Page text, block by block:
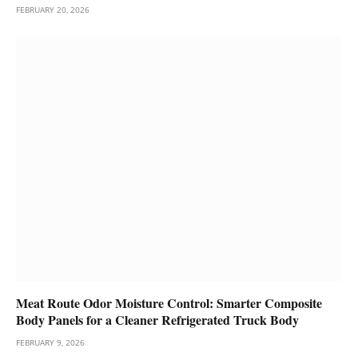
FEBRUARY 20, 2026
Meat Route Odor Moisture Control: Smarter Composite
Body Panels for a Cleaner Refrigerated Truck Body
FEBRUARY 9, 2026